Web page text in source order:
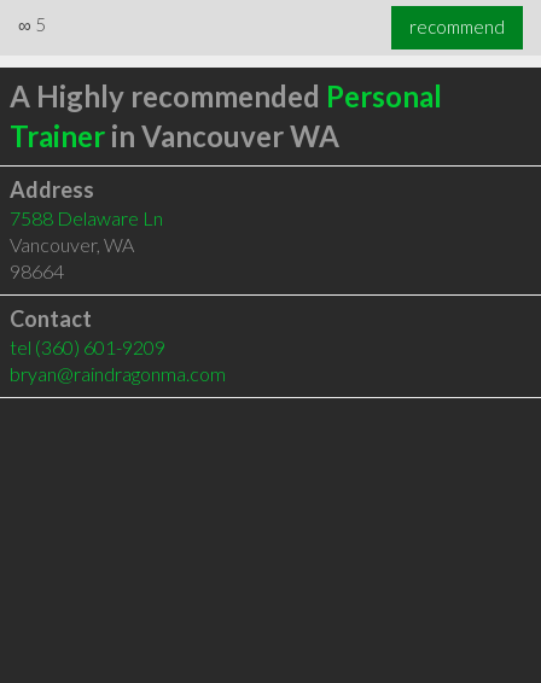
∞ 5 recommend
A Highly recommended Personal
Trainerin Vancouver WA
Address
7588 Delaware Ln
Vancouver, WA
98664
Contact
tel (360) 601-9209
bryan@raindragonma.com